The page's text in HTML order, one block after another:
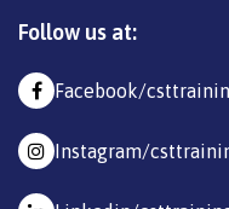
Follow us at:
Facebook/
Instagram/